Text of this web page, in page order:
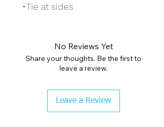
•Tie at sides
No Reviews Yet
Share your thoughts. Be the first to
leave a review.
Leave a Review